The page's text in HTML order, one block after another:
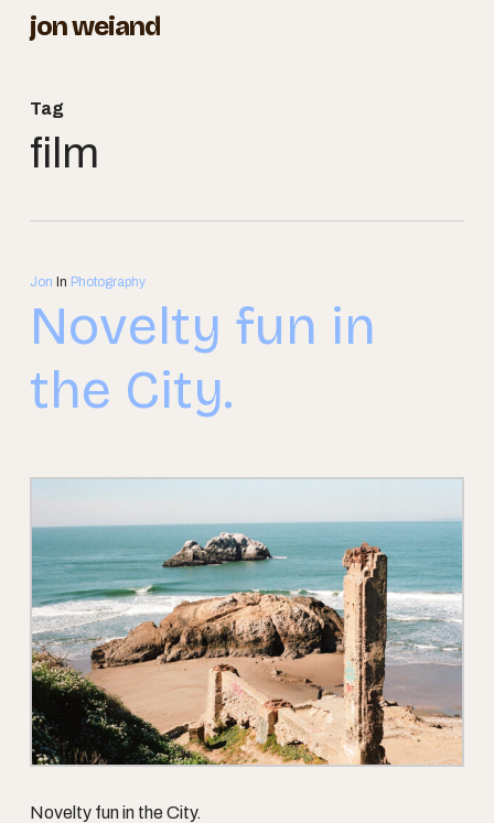
Skip
content
jon weiand
Tag
film
Jon In Photography
Novelty fun in
the City.
Novelty fun in the City.